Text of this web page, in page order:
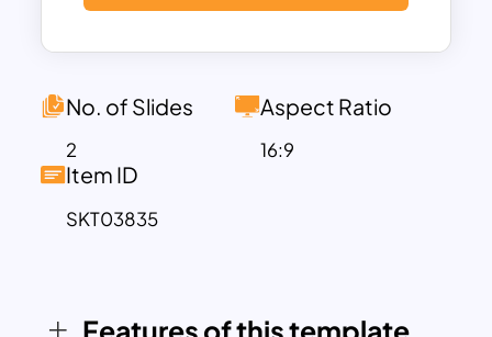
handle delivery task viewing and marking
orders as delivered. These well-defined
overview that’s crucial in both the
system development.
With its clean structure and modern
color scheme, the template supports a
No. of Slides
2
Aspect Ratio
16:9
Item ID
SKT03835